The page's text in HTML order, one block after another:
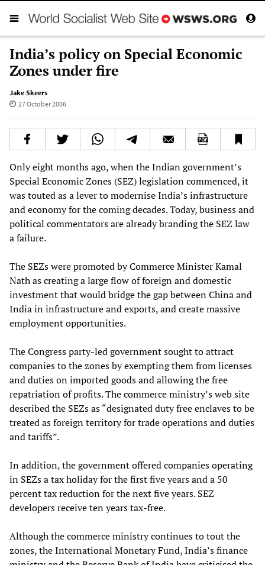
India’s policy on Special Economic
Zones under fire
Jake Skeers
27 October 2006
Only eight months ago, when the Indian government’s
Special Economic Zones (SEZ) legislation commenced, it
was touted as a lever to modernise India’s infrastructure
and economy for the coming decades. Today, business and
political commentators are already branding the SEZ law
a failure.
The SEZs were promoted by Commerce Minister Kamal
Nath as creating a large flow of foreign and domestic
investment that would bridge the gap between China and
India in infrastructure and exports, and create massive
employment opportunities.
The Congress party-led government sought to attract
companies to the zones by exempting them from licenses
and duties on imported goods and allowing the free
repatriation of profits. The commerce ministry’s web site
described the SEZs as “designated duty free enclaves to be
treated as foreign territory for trade operations and duties
and tariffs”.
In addition, the government offered companies operating
in SEZs a tax holiday for the first five years and a 50
percent tax reduction for the next five years. SEZ
developers receive ten years tax-free.
Although the commerce ministry continues to tout the
zones, the International Monetary Fund, India’s finance